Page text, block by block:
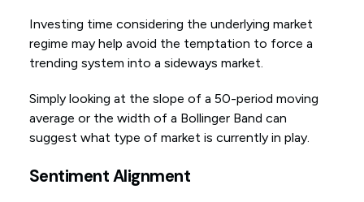
Investing time considering the underlying market
regime may help avoid the temptation to force a
trending system into a sideways market.
Simply looking at the slope of a 50-period moving
average or the width of a Bollinger Band can
suggest what type of market is currently in play.
Sentiment Alignment